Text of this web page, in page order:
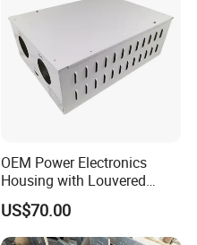
OEM Power Electronics
Housing with Louvered
Vents
US$70.00